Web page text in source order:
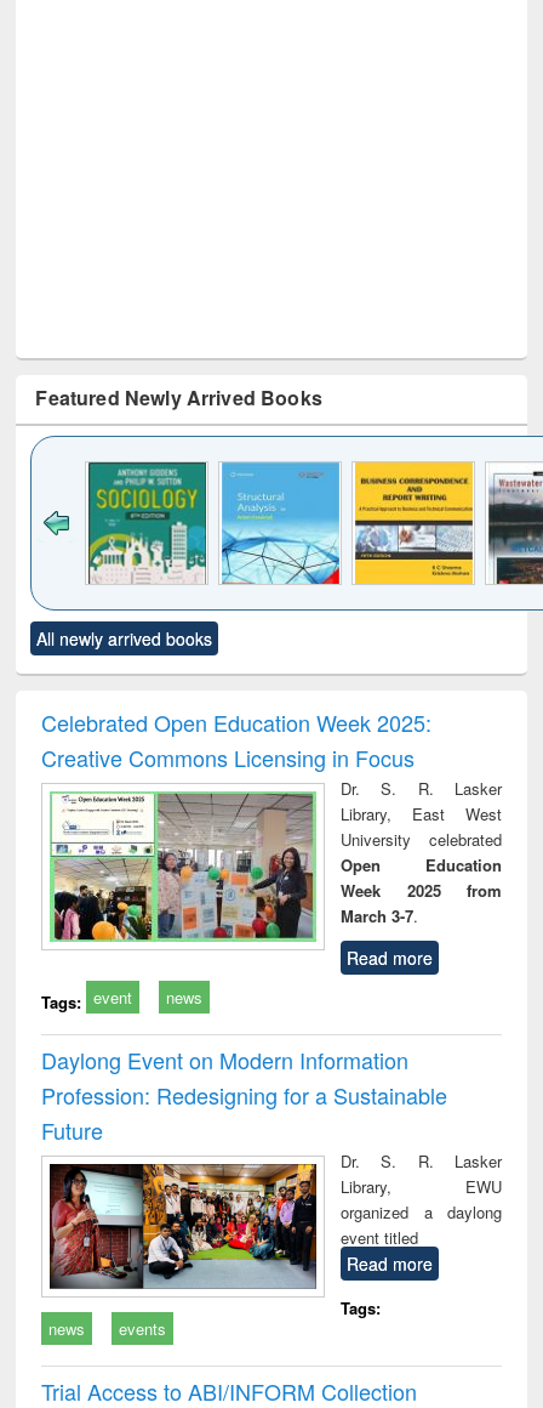
Featured Newly Arrived Books
to see
content):
Title (Click to see
original content):
and report writing
: a practical
approach to
business &
technical
communication
treatment and
reuse
All newly arrived books
Celebrated Open Education Week 2025:
Creative Commons Licensing in Focus
Dr. S. R. Lasker
Library, East West
University celebrated
Open Education
Week 2025 from
March 3-7.
Read more
Tags: event news
Daylong Event on Modern Information
Profession: Redesigning for a Sustainable
Future
Dr. S. R. Lasker
Library, EWU
organized a daylong
event titled
Read more
Tags:
news
events
Trial Access to ABI/INFORM Collection